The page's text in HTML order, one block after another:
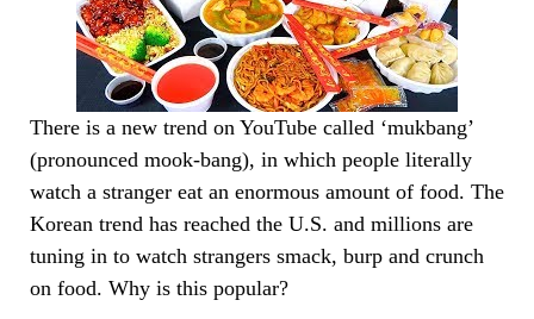
There is a new trend on YouTube called ‘mukbang’
(pronounced mook-bang), in which people literally
watch a stranger eat an enormous amount of food. The
Korean trend has reached the U.S. and millions are
tuning in to watch strangers smack, burp and crunch
on food. Why is this popular?